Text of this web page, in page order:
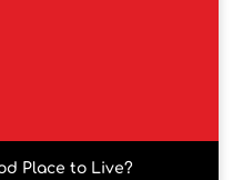
Place to Live?